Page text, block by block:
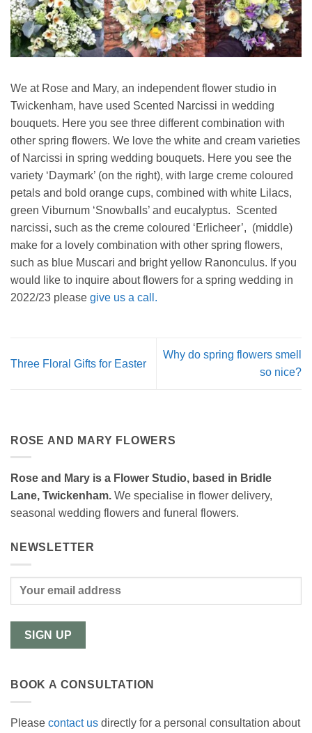
We at Rose and Mary, an independent flower studio in
Twickenham, have used Scented Narcissi in wedding
bouquets. Here you see three different combination with
other spring flowers. We love the white and cream varieties
of Narcissi in spring wedding bouquets. Here you see the
variety ‘Daymark’ (on the right), with large creme coloured
petals and bold orange cups, combined with white Lilacs,
green Viburnum ‘Snowballs’ and eucalyptus. Scented
narcissi, such as the creme coloured ‘Erlicheer’, (middle)
make for a lovely combination with other spring flowers,
such as blue Muscari and bright yellow Ranonculus. If you
would like to inquire about flowers for a spring wedding in
2022/23 please give us a call.
Three Floral Gifts for Easter
Why do spring flowers smell
so nice?
ROSE AND MARY FLOWERS
Rose and Mary is a Flower Studio, based in Bridle
Lane, Twickenham. We specialise in flower delivery,
seasonal wedding flowers and funeral flowers.
NEWSLETTER
BOOK A CONSULTATION
Please contact us directly for a personal consultation about